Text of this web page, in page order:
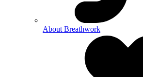
About Breathwork